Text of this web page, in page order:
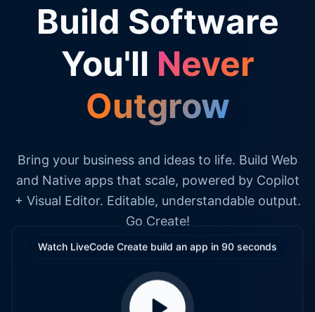
Build Software
You'll Never
Outgrow
Bring your business and ideas to life. Build Web
and Native apps that scale, powered by Copilot
+ Visual Editor. Editable, understandable output.
Go Create!
Watch LiveCode Create build an app in 90 seconds